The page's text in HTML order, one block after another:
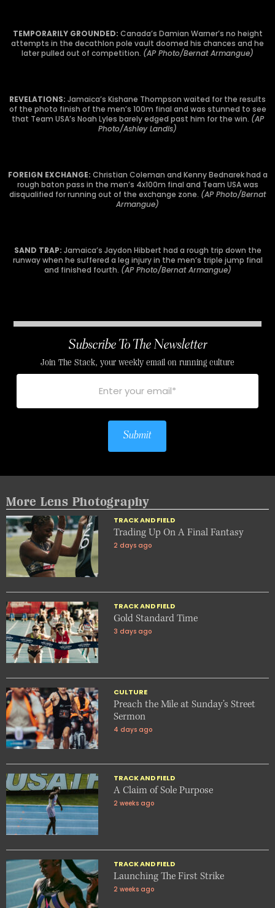
TEMPORARILY GROUNDED: Canada’s Damian Warner’s no height
attempts in the decathlon pole vault doomed his chances and he
later pulled out of competition. (AP Photo/Bernat Armangue)
REVELATIONS: Jamaica’s Kishane Thompson waited for the results
of the photo finish of the men’s 100m final and was stunned to see
that Team USA’s Noah Lyles barely edged past him for the win. (AP
Photo/Ashley Landis)
FOREIGN EXCHANGE: Christian Coleman and Kenny Bednarek had a
rough baton pass in the men’s 4x100m final and Team USA was
disqualified for running out of the exchange zone. (AP Photo/Bernat
Armangue)
SAND TRAP: Jamaica’s Jaydon Hibbert had a rough trip down the
runway when he suffered a leg injury in the men’s triple jump final
and finished fourth. (AP Photo/Bernat Armangue)
Subscribe To The Newsletter
Join The Stack, your weekly email on running culture
Submit
More Lens Photography
TRACK AND FIELD
Trading Up On A Final Fantasy
2 days ago
TRACK AND FIELD
Gold Standard Time
3 days ago
CULTURE
Preach the Mile at Sunday’s Street
Sermon
4 days ago
TRACK AND FIELD
A Claim of Sole Purpose
2 weeks ago
TRACK AND FIELD
Launching The First Strike
2 weeks ago